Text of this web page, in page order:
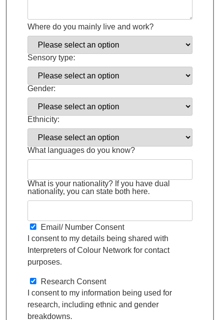
Where do you mainly live and work?
Sensory type:
Gender:
Ethnicity:
What languages do you know?
What is your nationality? If you have dual
nationality, you can state both here.
Email/ Number Consent
I consent to my details being shared with
Interpreters of Colour Network for contact
purposes.
Research Consent
I consent to my information being used for
research, including ethnic and gender
breakdowns.